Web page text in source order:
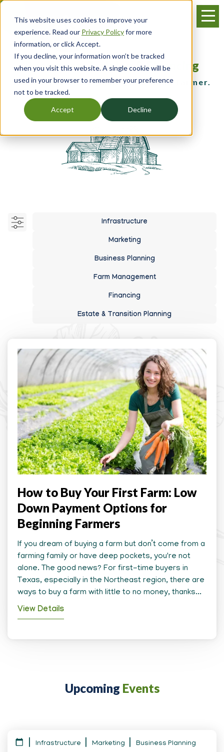
This website uses cookies to improve your
experience. Read our Privacy Policyfor more
information, or click Accept.
If you decline, your information won’t be tracked
when you visit this website. A single cookie will be
used in your browser to remember your preference
not to be tracked.
Accept Decline
Skip
main
content
Menu
Resources, Training & Financing
for the young, beginning and small farmer.
Infrastructure
Marketing
Business Planning
Farm Management
Financing
Estate & Transition Planning
How to Buy Your First Farm: Low
Down Payment Options for
Beginning Farmers
If you dream of buying a farm but don’t come from a
farming family or have deep pockets, you're not
alone. The good news? For first-time buyers in
Texas, especially in the Northeast region, there are
ways to buy a farm with little to no money, thanks...
View Details
Upcoming Events
Infrastructure Marketing
Business Planning